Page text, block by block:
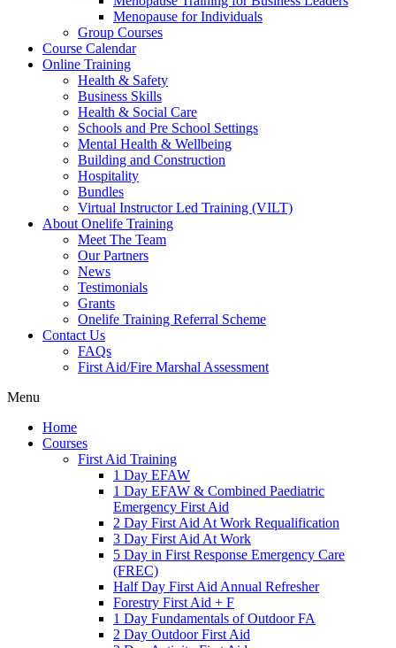
Menopause for Individuals
Group Courses
Course Calendar
Online Training
Health & Safety
Business Skills
Health & Social Care
Schools and Pre School Settings
Mental Health & Wellbeing
Building and Construction
Hospitality
Bundles
Virtual Instructor Led Training (VILT)
About Onelife Training
Meet The Team
Our Partners
News
Testimonials
Grants
Onelife Training Referral Scheme
Contact Us
FAQs
First Aid/Fire Marshal Assessment
Menu
Home
Courses
First Aid Training
1 Day EFAW
1 Day EFAW & Combined Paediatric
Emergency First Aid
2 Day First Aid At Work Requalification
3 Day First Aid At Work
5 Day in First Response Emergency Care
(FREC)
Half Day First Aid Annual Refresher
Forestry First Aid + F
1 Day Fundamentals of Outdoor FA
2 Day Outdoor First Aid